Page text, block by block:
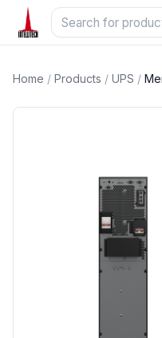
Home / Products / UPS /